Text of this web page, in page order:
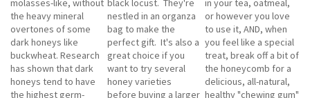
molasses-like, without
the heavy mineral
overtones of some
dark honeys like
buckwheat. Research
has shown that dark
honeys tend to have
the highest germ-
black locust. They're
nestled in an organza
bag to make the
perfect gift. It's also a
great choice if you
want to try several
honey varieties
before buying a larger
in your tea, oatmeal,
or however you love
to use it, AND, when
you feel like a special
treat, break off a bit of
the honeycomb for a
delicious, all-natural,
healthy "chewing gum"